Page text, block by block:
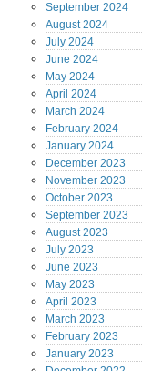
September 2024
August2024
July 2024
June 2024
May 2024
April 2024
March 2024
February 2024
January 2024
December 2023
November 2023
October 2023
September 2023
August2023
July 2023
June 2023
May 2023
April 2023
March 2023
February 2023
January 2023